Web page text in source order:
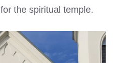
the spiritual temple.